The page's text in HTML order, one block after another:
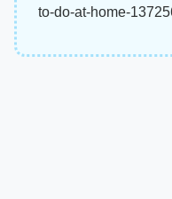
to-do-at-home-